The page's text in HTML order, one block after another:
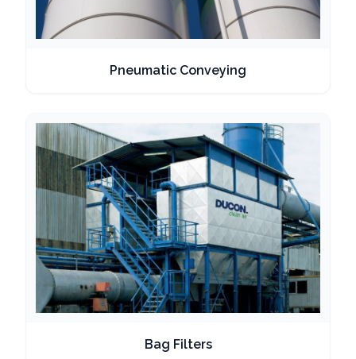
Pneumatic Conveying
Bag Filters